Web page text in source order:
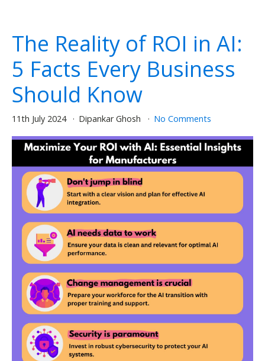
The Reality of ROI in AI:
5 Facts Every Business
Should Know
11th July 2024 Dipankar Ghosh No Comments